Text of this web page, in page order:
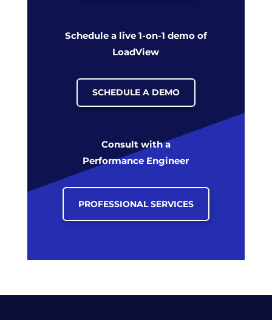
Schedule a live 1-on-1 demo of
LoadView
SCHEDULE A DEMO
Consult with a
Performance Engineer
PROFESSIONAL SERVICES